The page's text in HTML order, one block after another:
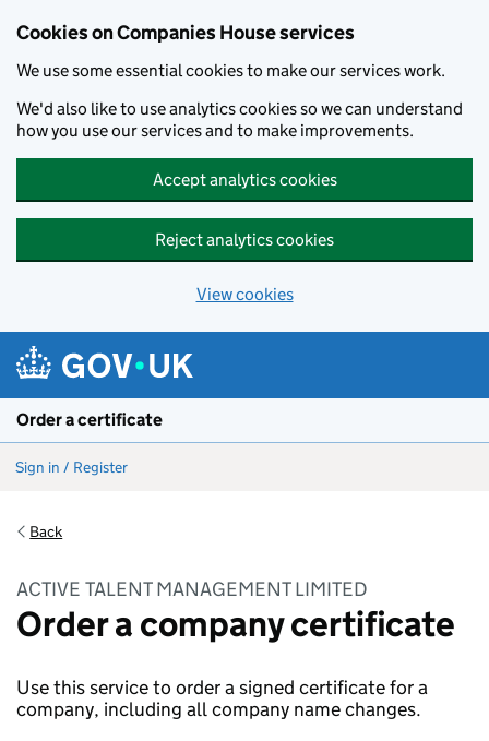
Cookies on Companies House services
We use some essential cookies to make our services work.
We'd also like to use analytics cookies so we can understand
how you use our services and to make improvements.
Accept analytics cookies
Reject analytics cookies
View cookies
Order a certificate
Sign in / Register
Back
ACTIVE TALENT MANAGEMENT LIMITED
Order a company certificate
Use this service to order a signed certificate for a
company, including all company name changes.